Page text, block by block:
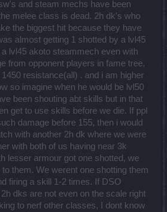
and steam mechs have been
melee class is dead. 2h dk's who
the biggest hit because they have
almost getting 1 shotted by a lvl45
lvl45 akoto steammech even with
from opponent players in fame tree,
resistance(all) . and i am higher
so imagine when he would be lvl50
been shouting abt skills but in that
get to use skills before we die. If ppl
damage before 155, then i would
with another 2h dk where we were
with both of us having near 3k
lesser armour got one shotted, we
to them. We werent one shotting them
firing a skill 1-2 times. If DSO
dks are not even on the scale right
to nerf other classes, I dont know